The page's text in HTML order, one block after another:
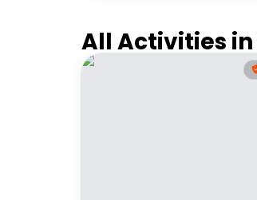
All Activities in